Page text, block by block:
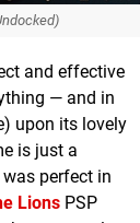
and effective
— and in
upon its lovely
is just a
perfect in
Lions PSP